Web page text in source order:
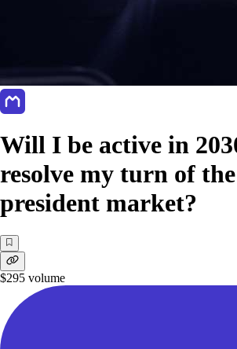
Will I be active in
resolve my turn of
president market?
$295 volume